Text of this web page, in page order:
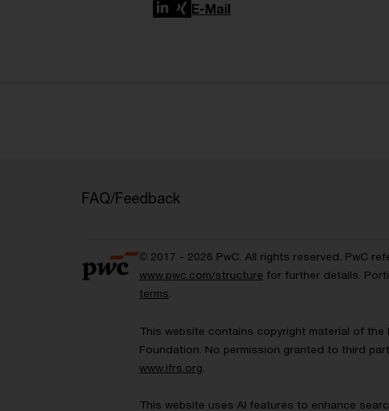
LinkedIn
XingE-Mail
FAQ/Feedback
© 2017 - 2026 PwC. All rights reserved. PwC
www.pwc.com/structure for further details.
terms.
This website contains copyright material of
Foundation. No permission granted to third
www.ifrs.org
This website uses AI features to enhance